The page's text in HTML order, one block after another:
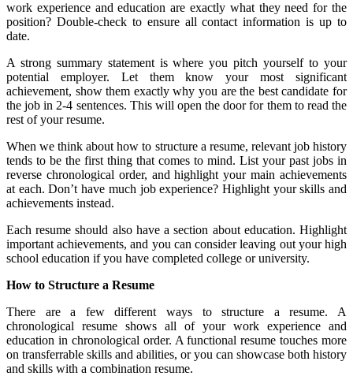
work experience and education are exactly what they need for the
position? Double-check to ensure all contact information is up to
date.
A strong summary statement is where you pitch yourself to your
potential employer. Let them know your most significant
achievement, show them exactly why you are the best candidate for
the job in 2-4 sentences. This will open the door for them to read the
rest of your resume.
When we think about how to structure a resume, relevant job history
tends to be the first thing that comes to mind. List your past jobs in
reverse chronological order, and highlight your main achievements
at each. Don’t have much job experience? Highlight your skills and
achievements instead.
Each resume should also have a section about education. Highlight
important achievements, and you can consider leaving out your high
school education if you have completed college or university.
How to Structure a Resume
There are a few different ways to structure a resume. A
chronological resume shows all of your work experience and
education in chronological order. A functional resume touches more
on transferrable skills and abilities, or you can showcase both history
and skills with a combination resume.